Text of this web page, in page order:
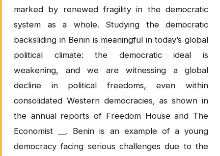
marked by renewed fragility in the democratic
system as a whole. Studying the democratic
backsliding in Benin is meaningful in today’s global
political climate: the democratic ideal is
weakening, and we are witnessing a global
decline in political freedoms, even within
consolidated Western democracies, as shown in
the annual reports of Freedom House and The
Economist __. Benin is an example of a young
democracy facing serious challenges due to the